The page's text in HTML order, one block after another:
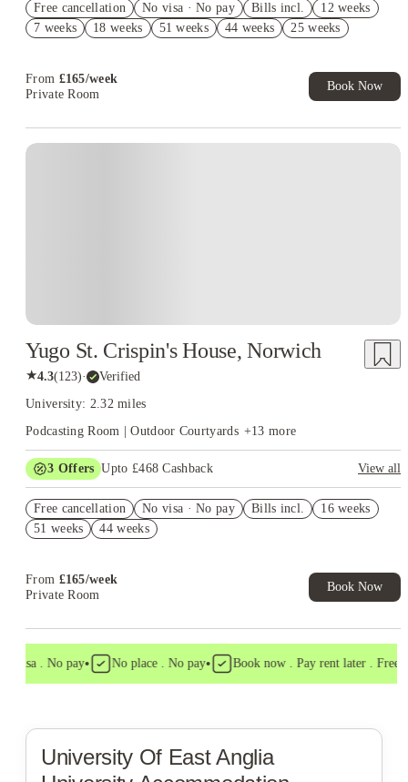
No UK Guarantor Needed
Free Dual Occupancy! T&C's Apply.*
Free cancellation No visa · No pay Bills incl.
12 weeks
7 weeks
18 weeks 51 weeks 44 weeks 25 weeks
From £165/week
Private Room
Book Now
Yugo St. Crispin's House, Norwich
★4.3(123)· Verified
University: 2.32 miles
Podcasting Room | Outdoor Courtyards +13 more
3 Offers Upto £468 Cashback
View all
Book Now and get upto £68 cashback. House of Student
Exclusive. T&C Apply
Free cancellation No visa · No pay Bills incl.
16 weeks
51 weeks
44 weeks
From £165/week
Private Room
Book Now
visa . No pay• No place . No pay• Book now . Pay rent later . Free
University Of East Anglia